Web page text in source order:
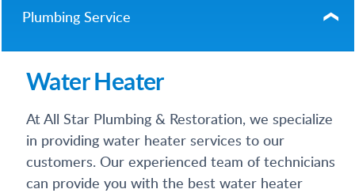
Plumbing Service
Water Heater
At All Star Plumbing & Restoration, we specialize
in providing water heater services to our
customers. Our experienced team of technicians
can provide you with the best water heater